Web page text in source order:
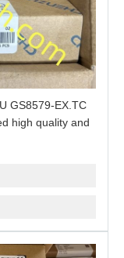
GS8579-EX.TC
high quality and